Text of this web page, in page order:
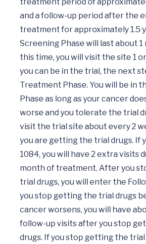
and a follow-up period after the
treatment for approximately 1.5
Screening Phase will last about 1
this time, you will visit the site 1
you can be in the trial, the next
Treatment Phase. You will be in
Phase as long as your cancer
worse and you tolerate the trial
visit the trial site about every 2
you are getting the trial drugs. If
1084, you will have 2 extra visits
month of treatment. After you
trial drugs, you will enter the
you stop getting the trial drugs
cancer worsens, you will have
follow-up visits after you stop
drugs. If you stop getting the